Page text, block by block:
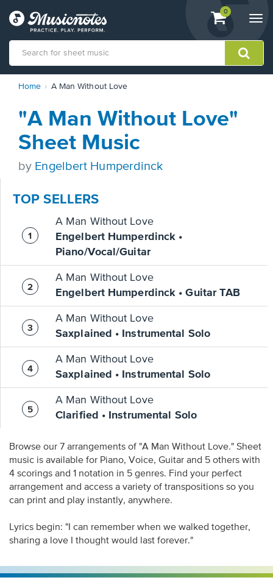
View
shopping
containing
0
Statement
contact
accessibility-
questions
Home A Man Without Love
"A Man Without Love"
Sheet Music
by Engelbert Humperdinck
TOP SELLERS
A Man Without Love
Engelbert Humperdinck •
Piano/Vocal/Guitar
A Man Without Love
Engelbert Humperdinck • Guitar TAB
A Man Without Love
Saxplained • Instrumental Solo
A Man Without Love
Saxplained • Instrumental Solo
A Man Without Love
Clarified • Instrumental Solo
Browse our 7 arrangements of "A Man Without Love." Sheet
music is available for Piano, Voice, Guitar and 5 others with
4 scorings and 1 notation in 5 genres. Find your perfect
arrangement and access a variety of transpositions so you
can print and play instantly, anywhere.
Lyrics begin: "I can remember when we walked together,
sharing a love I thought would last forever."